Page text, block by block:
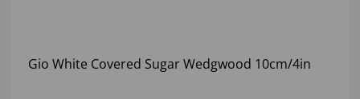
Gio White Covered Sugar Wedgwood 10cm/4in